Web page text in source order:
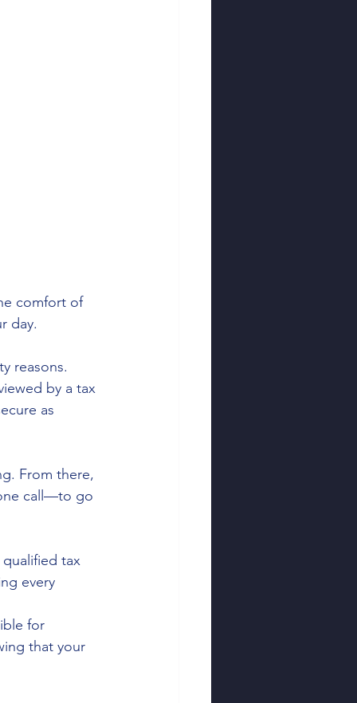
comfort of
day.
reasons.
by a tax
as
From there,
call—to go
tax
every
for
that your